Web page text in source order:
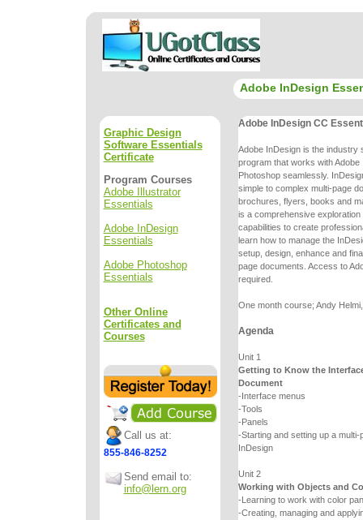
Adobe InDesign
Graphic Design
Software Essentials
Certificate
Program Courses
Adobe Illustrator
Essentials
Adobe InDesign
Essentials
Adobe Photoshop
Essentials
Other Online
Certificates and
Courses
Call us at:
855-846-8252
Send email to:
info@lern.org
Adobe InDesign CC
Adobe InDesign is the industry
program that works with
Photoshop seamlessly.
simple to complex multi-page
brochures, flyers, books and
is a comprehensive exploration
capabilities to create
learn how to manage the
setup, design, enhance and
page documents. Access to
required.
One month course; Andy
Agenda
Unit 1
Getting to Know the
Document
-Interface menus
-Tools
-Panels
-Starting and setting up a multi-
InDesign
Unit 2
Working with Objects and
-Learning to work with color
-Creating, managing and